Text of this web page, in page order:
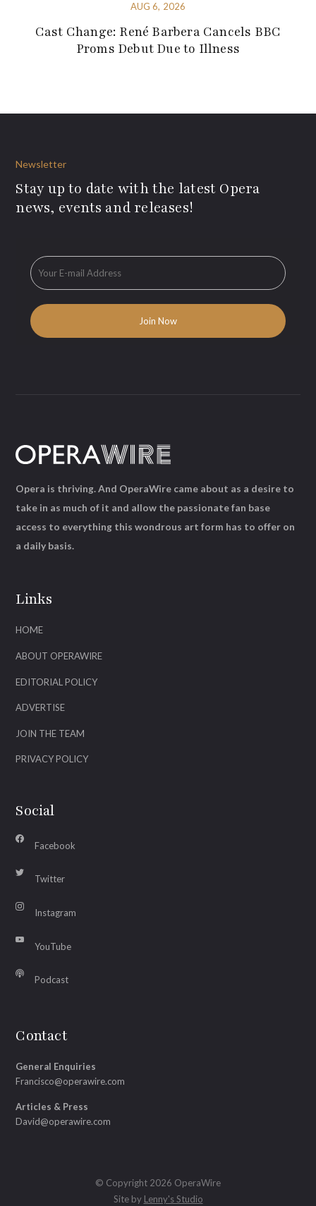
AUG 6, 2026
Cast Change: René Barbera Cancels BBC
Proms Debut Due to Illness
Newsletter
Stay up to date with the latest Opera
news, events and releases!
Links
HOME
ABOUT OPERAWIRE
EDITORIAL POLICY
ADVERTISE
JOIN THE TEAM
PRIVACY POLICY
Social
Facebook
Twitter
Instagram
YouTube
Podcast
Contact
General Enquiries
Francisco@operawire.com
Articles & Press
David@operawire.com
Opera is thriving. And OperaWire came about as a desire to
take in as much of it and allow the passionate fan base
access to everything this wondrous art form has to offer on
a daily basis.
© Copyright 2026 OperaWire
Site by Lenny's Studio